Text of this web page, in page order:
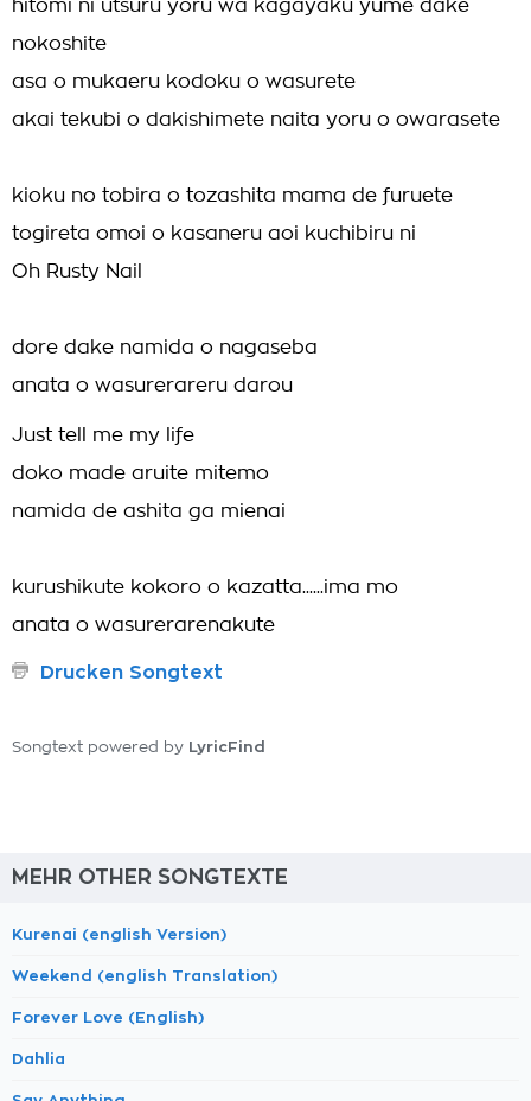
hitomi ni utsuru yoru wa kagayaku yume dake
nokoshite
asa o mukaeru kodoku o wasurete
akai tekubi o dakishimete naita yoru o owarasete
kioku no tobira o tozashita mama de furuete
togireta omoi o kasaneru aoi kuchibiru ni
Oh Rusty Nail
dore dake namida o nagaseba
anata o wasurerareru darou
Just tell me my life
doko made aruite mitemo
namida de ashita ga mienai
kurushikute kokoro o kazatta......ima mo
anata o wasurerarenakute
Drucken Songtext
Songtext powered by LyricFind
MEHR OTHER SONGTEXTE
Kurenai (english Version)
Weekend (english Translation)
Forever Love (English)
Dahlia